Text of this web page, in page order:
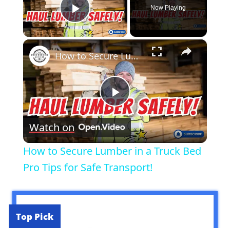
Play Video
Now Playing
×
Play
Video
How to Secure Lumber in a Truck Bed Pro Tips for Safe Transport!
Watch on
How to Secure Lumber in a Truck Bed
Pro Tips for Safe Transport!
Top Pick